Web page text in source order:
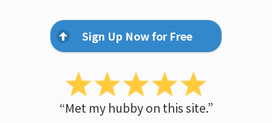
Sign Up Now for Free
“Met my hubby on this site.”